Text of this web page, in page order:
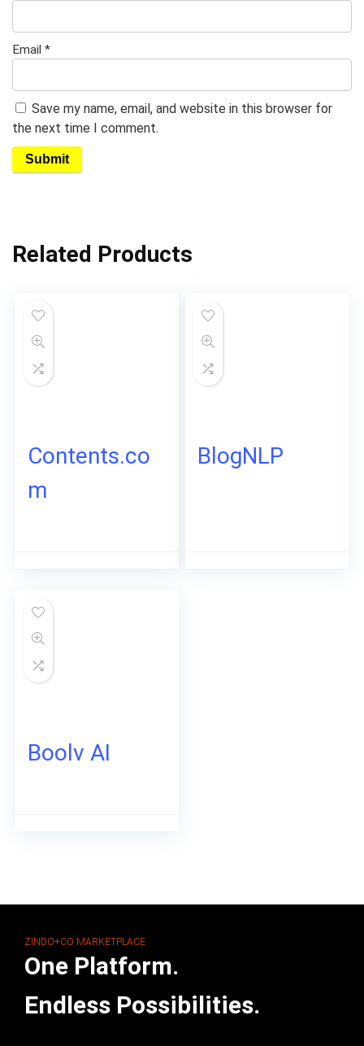
Email *
Save my name, email, and website in this browser for
the next time I comment.
Related Products
Contents.co
m
BlogNLP
Boolv AI
ZINDO+CO MARKETPLACE
One Platform.
Endless Possibilities.